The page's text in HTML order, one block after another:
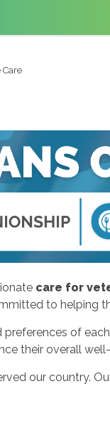
care for
to helping
of
their overall
our country.